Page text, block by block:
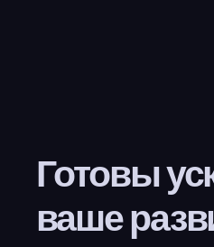
Готовы
ваше